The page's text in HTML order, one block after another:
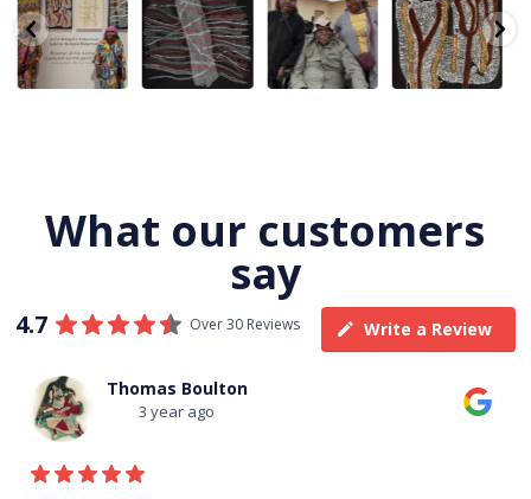
Robertson, Mina
Mina Jukurrpa,
183 x...
23 0
Reunion! Julie
and Sabrina
Nangala...
86 0
kampa,
nyanjara karna
yaninjarni...
38 0
for a life-
changing
experience?
Join...
138 7
What our customers
say
4.7 Over 30 Reviews Write a Review
Thomas Boulton
3 year ago